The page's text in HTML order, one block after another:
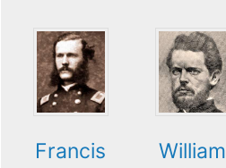
Francis
William